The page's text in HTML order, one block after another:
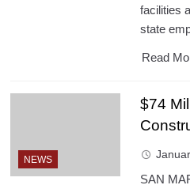
facilities
state
Read
NEWS
$74
SAN